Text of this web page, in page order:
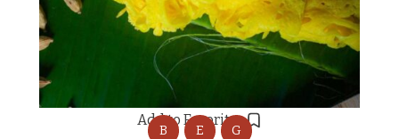
Add to Favorites
B E G